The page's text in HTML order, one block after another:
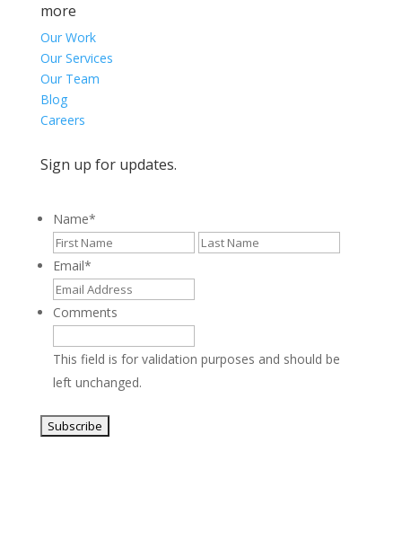
more
Our Work
Our Services
Our Team
Blog
Careers
Sign up for updates.
Name*
First
Email*
Comments
This field is for validation purposes and should be
left unchanged.